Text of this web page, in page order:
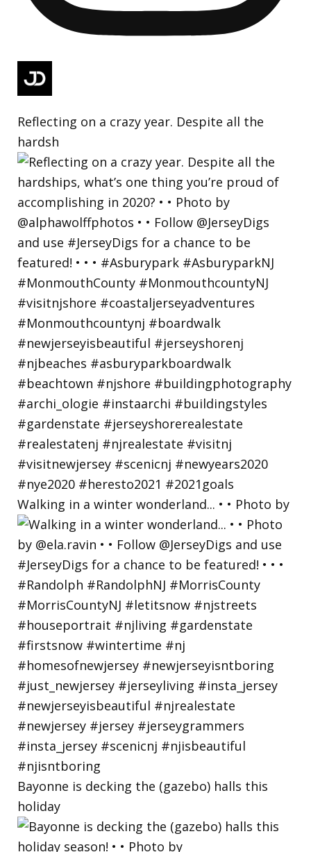
Reflecting on a crazy year. Despite all the
hardsh
Walking in a winter wonderland... • • Photo by
Bayonne is decking the (gazebo) halls this
holiday